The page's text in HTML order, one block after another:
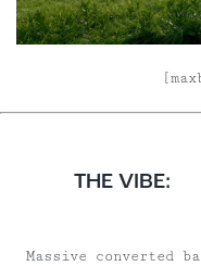
THE VIBE:
Massive converted